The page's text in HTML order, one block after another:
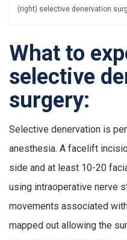
(right) selective denervation
What to
selective
surgery:
Selective denervation is
anesthesia. A facelift
side and at least 10-20
using intraoperative nerve
movements associated
mapped out allowing the